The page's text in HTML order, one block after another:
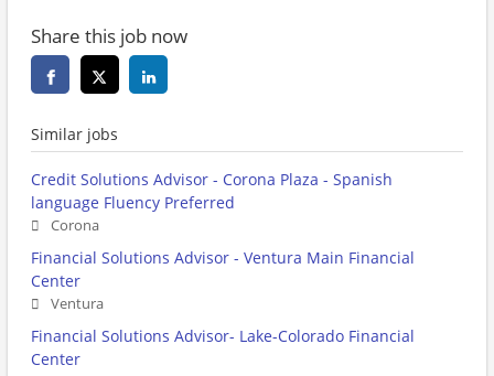
Share this job now
Similar jobs
Credit Solutions Advisor - Corona Plaza - Spanish
language Fluency Preferred
Corona
Financial Solutions Advisor - Ventura Main Financial
Center
Ventura
Financial Solutions Advisor- Lake-Colorado Financial
Center